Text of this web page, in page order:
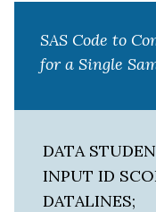
SAS Code to
for a Single
DATA
INPUT ID
DATALINES;